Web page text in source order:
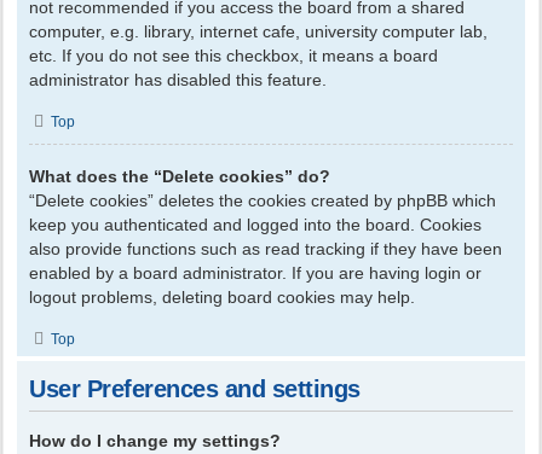
not recommended if you access the board from a shared
computer, e.g. library, internet cafe, university computer lab,
etc. If you do not see this checkbox, it means a board
administrator has disabled this feature.
Top
What does the “Delete cookies” do?
“Delete cookies” deletes the cookies created by phpBB which
keep you authenticated and logged into the board. Cookies
also provide functions such as read tracking if they have been
enabled by a board administrator. If you are having login or
logout problems, deleting board cookies may help.
Top
User Preferences and settings
How do I change my settings?